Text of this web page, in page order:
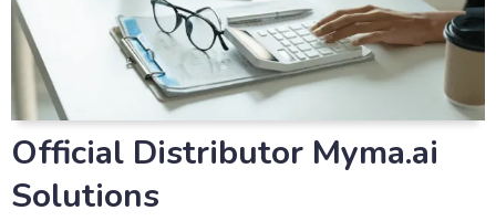
Official Distributor Myma.ai
Solutions